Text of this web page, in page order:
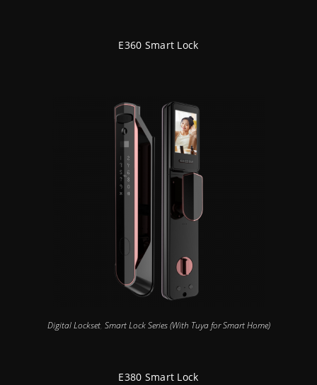
E360 Smart Lock
Digital Lockset, Smart Lock Series (With Tuya for Smart Home)
E380 Smart Lock